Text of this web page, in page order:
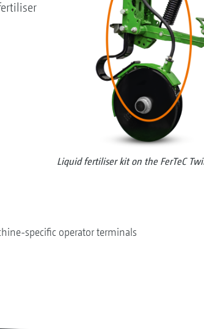
Liquid fertiliser kit on the FerTeC
specific operator terminals